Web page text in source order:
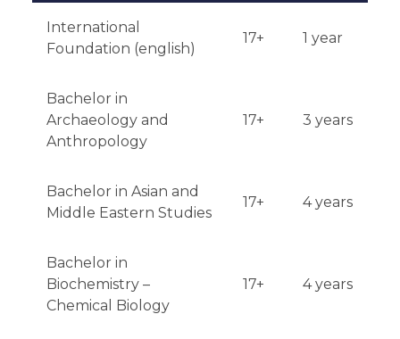
International
Foundation (english)
17+ 1 year
Bachelor in
Archaeology and
Anthropology
17+ 3 years
Bachelor in Asian and
Middle Eastern Studies
17+ 4 years
Bachelor in
Biochemistry –
Chemical Biology
17+ 4 years